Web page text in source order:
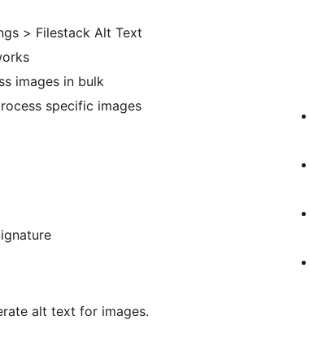
> Filestack Alt Text
images in bulk
specific images
alt text for images.